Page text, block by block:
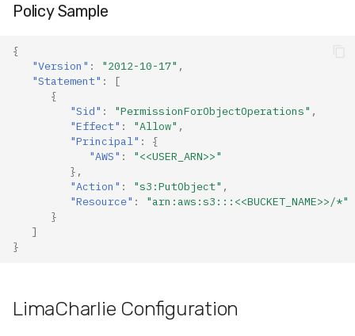
Policy Sample
{
"Version" : "2012-10-17" ,
"Statement" :
[
{
"Sid" : "PermissionForObjectOperations" ,
"Effect" : "Allow" ,
"Principal" :
{
"AWS" :
"<<USER_ARN>>"
},
"Action" : "s3:PutObject" ,
"Resource" :
"arn:aws:s3:::<<BUCKET_NAME>>/*"
}
]
}
LimaCharlie Configuration